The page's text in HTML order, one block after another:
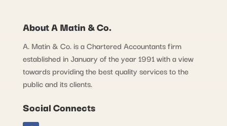
About A Matin & Co.
A. Matin & Co. is a Chartered Accountants firm
established in January of the year 1991 with a view
towards providing the best quality services to the
public and its clients.
Social Connects